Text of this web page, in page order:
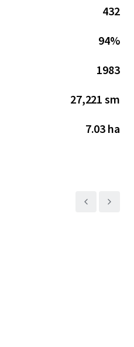
432
94%
1983
27,221 sm
7.03 ha